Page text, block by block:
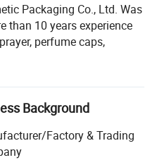
Packaging Co., Ltd. Was
than 10 years experience
perfume caps,
city ZHANGJIAGANG, 2
source of a company,
full-auto machines,
full-auto testing
Background
Factory & Trading